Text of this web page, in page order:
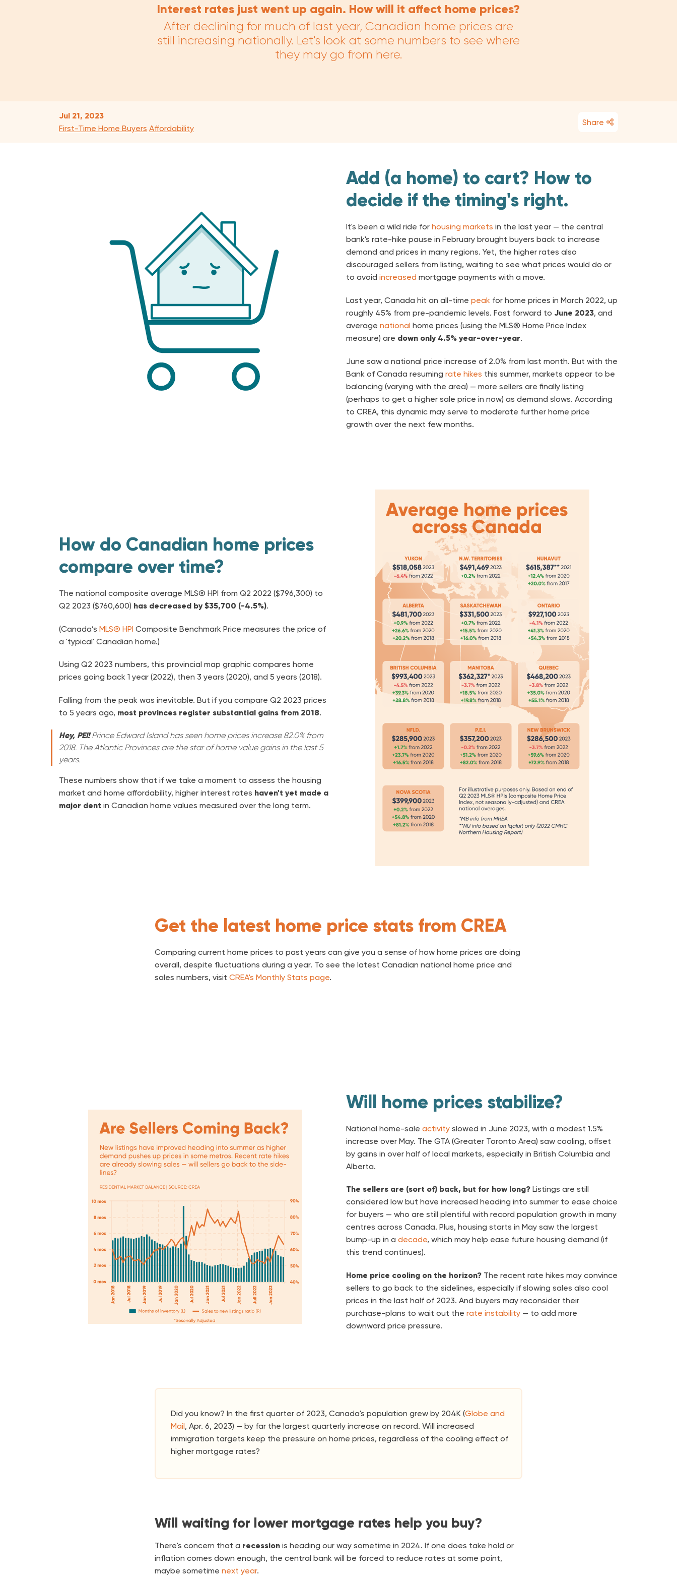
Interest rates just went up again. How will it affect home prices?
After declining for much of last year, Canadian home prices are
still increasing nationally. Let's look at some numbers to see where
they may go from here.
Jul 21, 2023
First-Time Home Buyers Affordability
Share
Add (a home) to cart? How to
decide if the timing's right.
It's been a wild ride for housing markets in the last year — the central
bank's rate-hike pause in February brought buyers back to increase
demand and prices in many regions. Yet, the higher rates also
discouraged sellers from listing, waiting to see what prices would do or
to avoid increased mortgage payments with a move.
Last year, Canada hit an all-time peak for home prices in March 2022, up
roughly 45% from pre-pandemic levels. Fast forward to June 2023, and
average national home prices (using the MLS® Home Price Index
measure) are down only 4.5% year-over-year.
June saw a national price increase of 2.0% from last month. But with the
Bank of Canada resuming rate hikes this summer, markets appear to be
balancing (varying with the area) — more sellers are finally listing
(perhaps to get a higher sale price in now) as demand slows. According
to CREA, this dynamic may serve to moderate further home price
growth over the next few months.
How do Canadian home prices
compare over time?
The national composite average MLS® HPI from Q2 2022 ($796,300) to
Q2 2023 ($760,600) has decreased by $35,700 (-4.5%).
(Canada’s MLS® HPI Composite Benchmark Price measures the price of
a 'typical' Canadian home.)
Using Q2 2023 numbers, this provincial map graphic compares home
prices going back 1 year (2022), then 3 years (2020), and 5 years (2018).
Falling from the peak was inevitable. But if you compare Q2 2023 prices
to 5 years ago, most provinces register substantial gains from 2018.
Hey, PEI!Prince Edward Island has seen home prices increase 82.0% from
2018. The Atlantic Provinces are the star of home value gains in the last 5
years.
These numbers show that if we take a moment to assess the housing
market and home affordability, higher interest rates haven't yet made a
major dent in Canadian home values measured over the long term.
Get the latest home price stats from CREA
Comparing current home prices to past years can give you a sense of how home prices are doing
overall, despite fluctuations during a year. To see the latest Canadian national home price and
sales numbers, visit CREA's Monthly Stats page.
Will home prices stabilize?
National home-sale activity slowed in June 2023, with a modest 1.5%
increase over May. The GTA (Greater Toronto Area) saw cooling, offset
by gains in over half of local markets, especially in British Columbia and
Alberta.
The sellers are (sort of) back, but for how long? Listings are still
considered low but have increased heading into summer to ease choice
for buyers — who are still plentiful with record population growth in many
centres across Canada. Plus, housing starts in May saw the largest
bump-up in a decade, which may help ease future housing demand (if
this trend continues).
Home price cooling on the horizon? The recent rate hikes may convince
sellers to go back to the sidelines, especially if slowing sales also cool
prices in the last half of 2023. And buyers may reconsider their
purchase-plans to wait out the rate instability — to add more
downward price pressure.
Did you know? In the first quarter of 2023, Canada's population grew by 204K (Globe and
Mail, Apr. 6, 2023) — by far the largest quarterly increase on record. Will increased
immigration targets keep the pressure on home prices, regardless of the cooling effect of
higher mortgage rates?
Will waiting for lower mortgage rates help you buy?
There's concern that a recession is heading our way sometime in 2024. If one does take hold or
inflation comes down enough, the central bank will be forced to reduce rates at some point,
maybe sometime next year.